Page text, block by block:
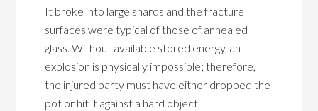
It broke into large shards and the fracture
surfaces were typical of those of annealed
glass. Without available stored energy, an
explosion is physically impossible; therefore,
the injured party must have either dropped the
pot or hit it against a hard object.